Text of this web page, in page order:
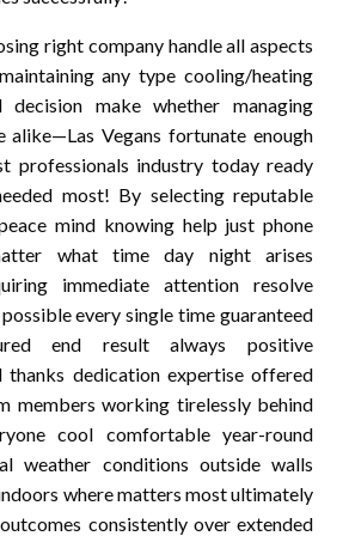
right company handle all aspects
any type cooling/heating
decision make whether managing
alike—Las Vegans fortunate enough
professionals industry today ready
most! By selecting reputable
mind knowing help just phone
what time day night arises
immediate attention resolve
every single time guaranteed
end result always positive
thanks dedication expertise offered
members working tirelessly behind
cool comfortable year-round
weather conditions outside walls
where matters most ultimately
consistently over extended